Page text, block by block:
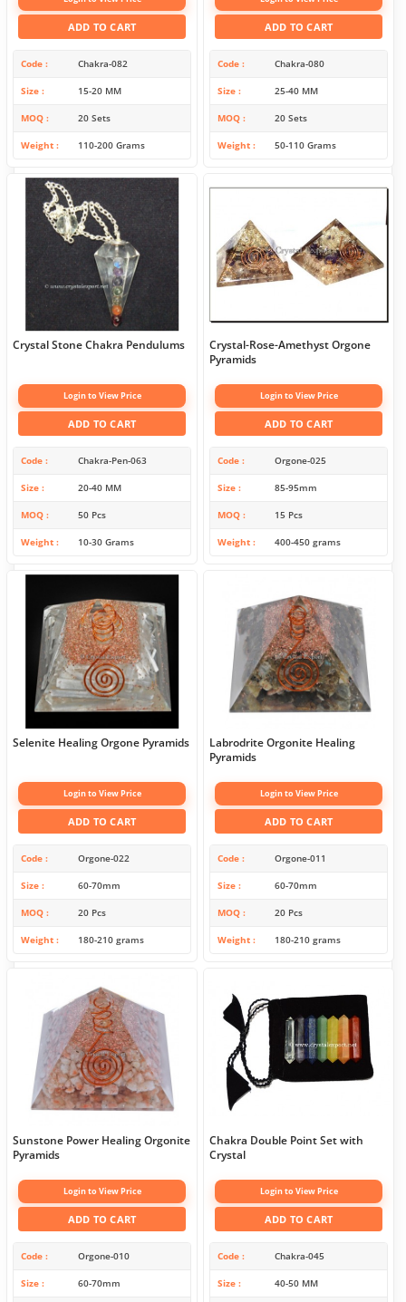
ADD TO CART
Code Chakra-082
Size 15-20 MM
MOQ 20 Sets
Weight 110-200 Grams
ADD TO CART
Code Chakra-080
Size 25-40 MM
MOQ 20 Sets
Weight 50-110 Grams
Crystal Stone Chakra Pendulums
Login to View Price
ADD TO CART
Code Chakra-Pen-063
Size 20-40 MM
MOQ 50 Pcs
Weight 10-30 Grams
Crystal-Rose-Amethyst Orgone
Pyramids
Login to View Price
ADD TO CART
Code Orgone-025
Size 85-95mm
MOQ 15 Pcs
Weight 400-450 grams
Selenite Healing Orgone Pyramids
Login to View Price
ADD TO CART
Code Orgone-022
Size 60-70mm
MOQ 20 Pcs
Weight 180-210 grams
Labrodrite Orgonite Healing
Pyramids
Login to View Price
ADD TO CART
Code Orgone-011
Size 60-70mm
MOQ 20 Pcs
Weight 180-210 grams
Sunstone Power Healing Orgonite
Pyramids
Login to View Price
ADD TO CART
Code Orgone-010
Size 60-70mm
Chakra Double Point Set with
Crystal
Login to View Price
ADD TO CART
Code Chakra-045
Size 40-50 MM